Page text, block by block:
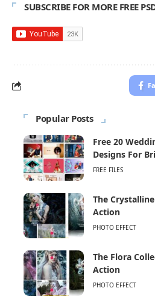
SUBSCRIBE FOR MORE FREE
Popular Posts
Free 20
Designs For
FREE FILES
The
Action
PHOTO EFFECT
The Flora
Action
PHOTO EFFECT